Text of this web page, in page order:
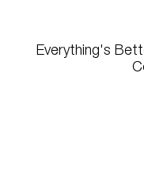
Everything's